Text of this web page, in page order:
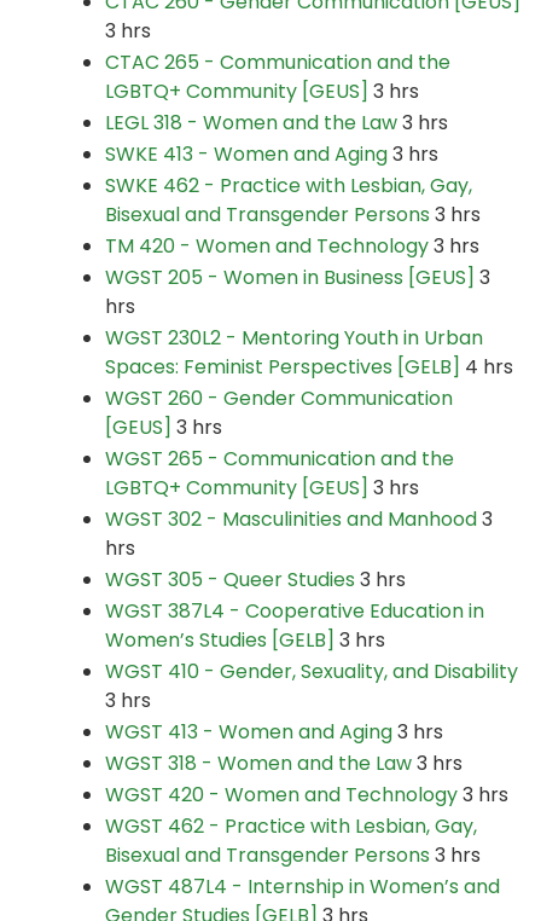
3 hrs
CTAC 265 - Communication and the
LGBTQ+ Community [GEUS] 3 hrs
LEGL 318 - Women and the Law3 hrs
SWKE 413 - Women and Aging3 hrs
SWKE 462 - Practice with Lesbian, Gay,
Bisexual and Transgender Persons 3 hrs
TM 420 - Women and Technology3 hrs
WGST 205 - Women in Business [GEUS] 3
hrs
WGST 230L2 - Mentoring Youth in Urban
Spaces: Feminist Perspectives [GELB] 4 hrs
WGST 260 - Gender Communication
[GEUS] 3 hrs
WGST 265 - Communication and the
LGBTQ+ Community [GEUS] 3 hrs
WGST 302 - Masculinities and Manhood3
hrs
WGST 305 - Queer Studies 3 hrs
WGST 387L4 - Cooperative Education in
Women’s Studies [GELB] 3 hrs
WGST 410 - Gender, Sexuality, and Disability
3 hrs
WGST 413 - Women and Aging3 hrs
WGST 318 - Women and the Law3 hrs
WGST 420 - Women and Technology3 hrs
WGST 462 - Practice with Lesbian, Gay,
Bisexual and Transgender Persons 3 hrs
WGST 487L4 - Internship in Women’s and